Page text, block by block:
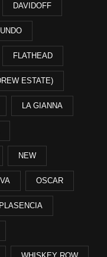
DAVIDOFF
FLATHEAD
ESTATE)
LA GIANNA
NEW
OSCAR
PLASENCIA